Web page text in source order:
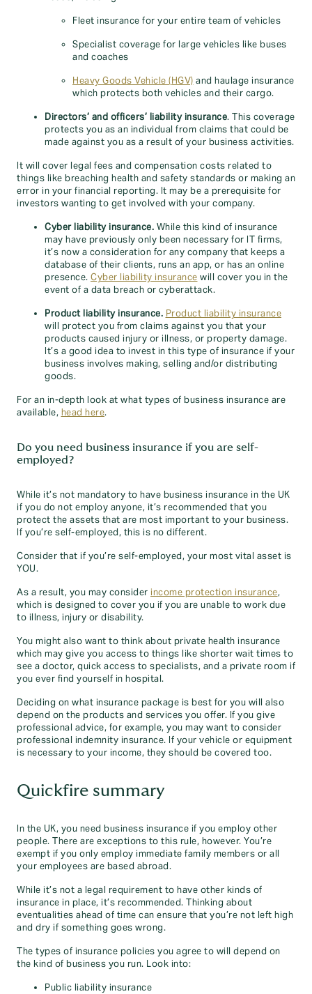
Fleet insurance for your entire team of vehicles
Specialist coverage for large vehicles like buses
and coaches
Heavy Goods Vehicle (HGV) and haulage insurance
which protects both vehicles and their cargo.
Directors’ and officers’ liability insurance. This coverage
protects you as an individual from claims that could be
made against you as a result of your business activities.
It will cover legal fees and compensation costs related to
things like breaching health and safety standards or making an
error in your financial reporting. It may be a prerequisite for
investors wanting to get involved with your company.
Cyber liability insurance. While this kind of insurance
may have previously only been necessary for IT firms,
it’s now a consideration for any company that keeps a
database of their clients, runs an app, or has an online
presence. Cyber liability insurance will cover you in the
event of a data breach or cyberattack.
Product liability insurance. Product liability insurance
will protect you from claims against you that your
products caused injury or illness, or property damage.
It’s a good idea to invest in this type of insurance if your
business involves making, selling and/or distributing
goods.
For an in-depth look at what types of business insurance are
available, head here.
Do you need business insurance if you are self-
employed?
While it’s not mandatory to have business insurance in the UK
if you do not employ anyone, it’s recommended that you
protect the assets that are most important to your business.
If you’re self-employed, this is no different.
Consider that if you’re self-employed, your most vital asset is
YOU.
As a result, you may consider income protection insurance,
which is designed to cover you if you are unable to work due
to illness, injury or disability.
You might also want to think about private health insurance
which may give you access to things like shorter wait times to
see a doctor, quick access to specialists, and a private room if
you ever find yourself in hospital.
Deciding on what insurance package is best for you will also
depend on the products and services you offer. If you give
professional advice, for example, you may want to consider
professional indemnity insurance. If your vehicle or equipment
is necessary to your income, they should be covered too.
Quickfire summary
In the UK, you need business insurance if you employ other
people. There are exceptions to this rule, however. You’re
exempt if you only employ immediate family members or all
your employees are based abroad.
While it’s not a legal requirement to have other kinds of
insurance in place, it’s recommended. Thinking about
eventualities ahead of time can ensure that you’re not left high
and dry if something goes wrong.
The types of insurance policies you agree to will depend on
the kind of business you run. Look into:
Public liability insurance